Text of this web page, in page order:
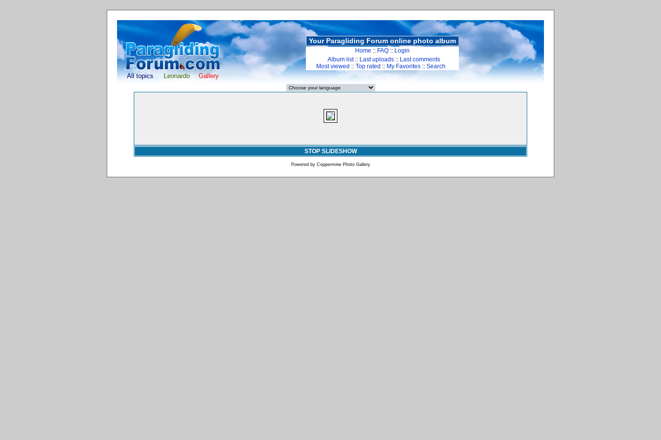
All topics Leonardo Gallery
Your Paragliding Forum online photo album
Home :: FAQ :: Login
Album list:: Last uploads :: Last comments
Most viewed :: Top rated :: My Favorites :: Search
STOP SLIDESHOW
Powered by Coppermine Photo Gallery